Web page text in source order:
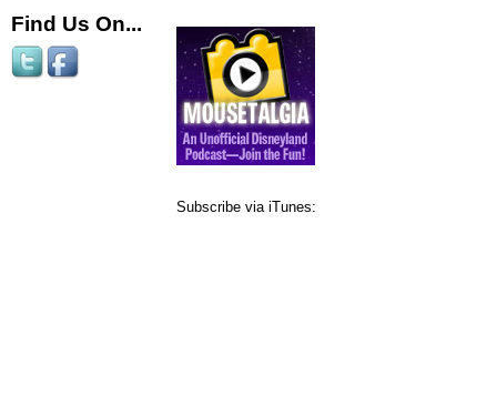
Find Us On...
Subscribe via iTunes: